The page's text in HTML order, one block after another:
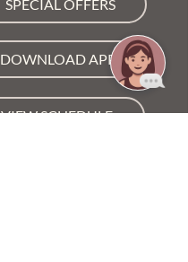
SPECIAL OFFERS
DOWNLOAD APP
VIEW SCHEDULE